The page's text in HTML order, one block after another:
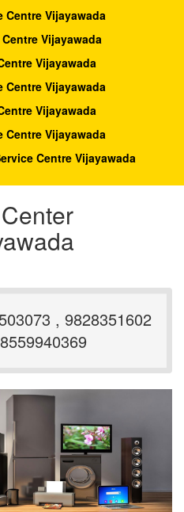
Centre Vijayawada
Vijayawada
Vijayawada
Centre Vijayawada
Vijayawada
Centre Vijayawada
Centre Vijayawada
, 9828351602